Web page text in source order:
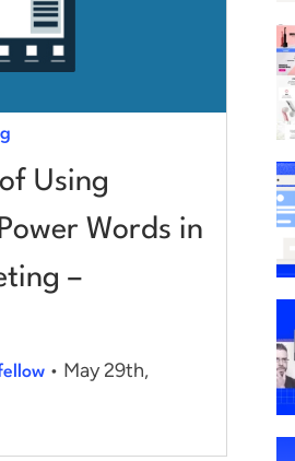
Using
Words in
–
• May 29th,